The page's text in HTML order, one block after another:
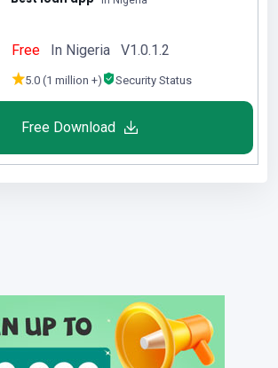
Free In Nigeria V1.0.1.2
5.0 (1 million +) Security Status
Free Download